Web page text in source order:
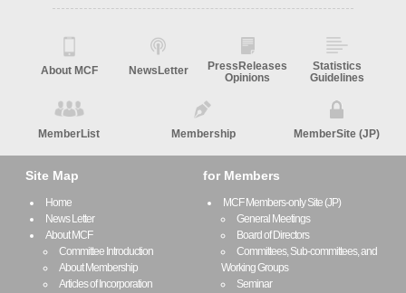
About MCF NewsLetter
PressReleases
Opinions
Statistics
Guidelines
MemberList Membership MemberSite (JP)
Site Map
Home
News Letter
About MCF
Committee Introduction
About Membership
Articles of Incorporation
for Members
MCF Members-only Site (JP)
General Meetings
Board of Directors
Committees, Sub-committees, and
Working Groups
Seminar